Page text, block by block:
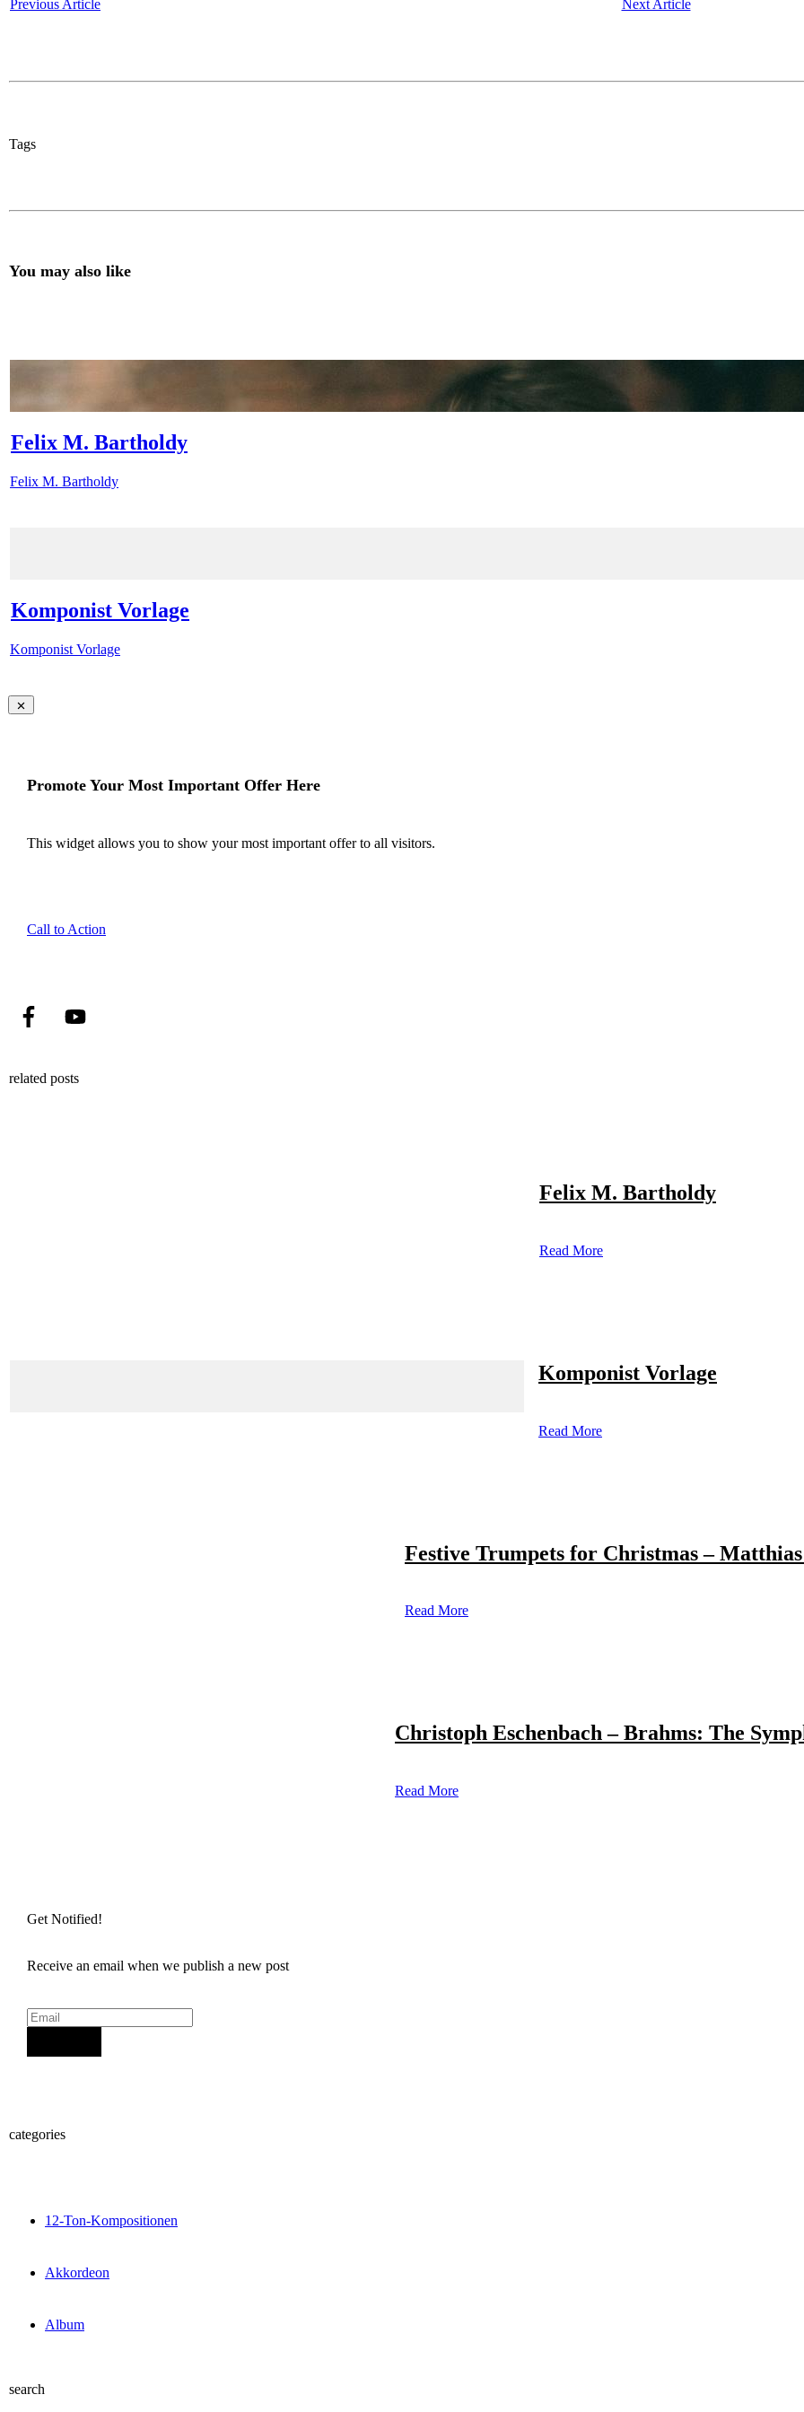
Previous Article Next Article
Tags
You may also like
Felix M. Bartholdy
Felix M. Bartholdy
Komponist Vorlage
Komponist Vorlage
Promote Your Most Important Offer Here
This widget allows you to show your most important offer to all visitors.
Call to Action
related posts
Felix M. Bartholdy
Read More
Komponist Vorlage
Read More
Festive Trumpets for Christmas –
Read More
Christoph Eschenbach – Brahms: The
Read More
Get Notified!
Receive an email when we publish a new post
categories
12-Ton-Kompositionen
Akkordeon
Album
search